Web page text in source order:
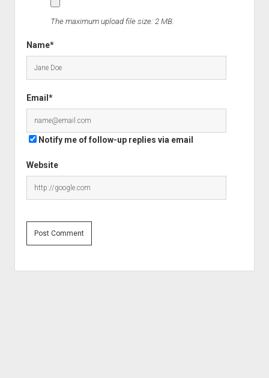
Name*
Email*
Website
Notify me of follow-up replies via email
The maximum upload file size: 2 MB.